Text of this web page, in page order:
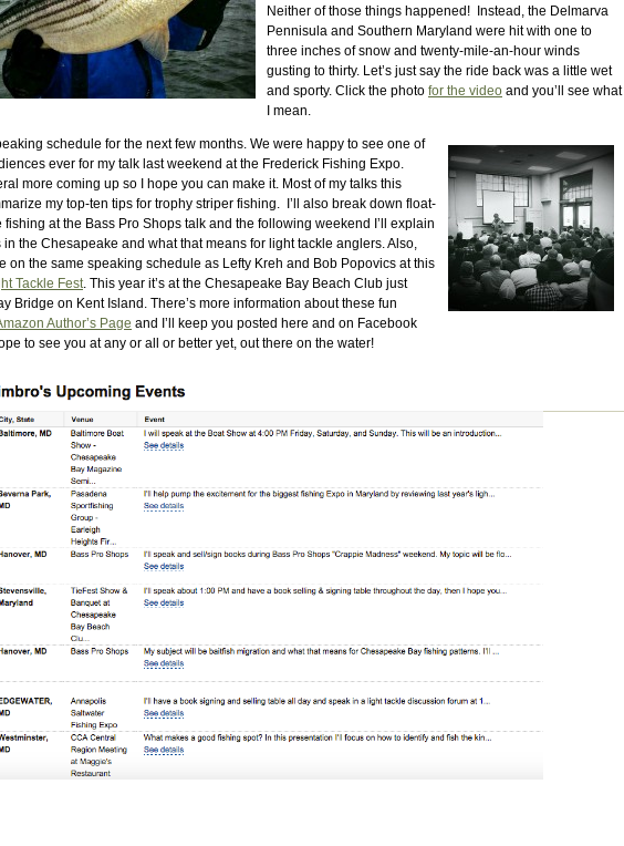
Neither of those things happened! Instead, the Delmarva
Pennisula and Southern Maryland were hit with one to
three inches of snow and twenty-mile-an-hour winds
gusting to thirty. Let’s just say the ride back was a little wet
and sporty. Click the photo for the video and you’ll see what
I mean.
schedule for the next few months. We were happy to see one of
ever for my talk last weekend at the Frederick Fishing Expo.
more coming up so I hope you can make it. Most of my talks this
my top-ten tips for trophy striper fishing. I’ll also break down float-
fishing at the Bass Pro Shops talk and the following weekend I’ll explain
in the Chesapeake and what that means for light tackle anglers. Also,
on the same speaking schedule as Lefty Kreh and Bob Popovics at this
Tackle Fest. This year it’s at the Chesapeake Bay Beach Club just
Bridge on Kent Island. There’s more information about these fun
Author’s Page and I’ll keep you posted here and on Facebook
to see you at any or all or better yet, out there on the water!